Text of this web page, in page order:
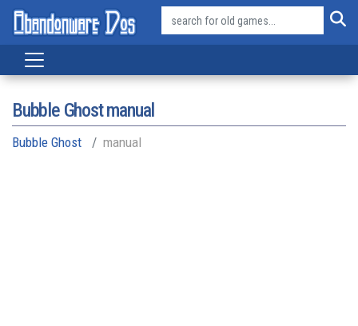
Bubble Ghost manual
Bubble Ghost manual